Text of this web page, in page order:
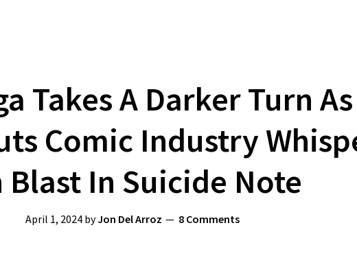
Takes A Darker Turn
Comic Industry
Blast In Suicide Note
April 1, 2024 byJon Del Arroz 8 Comments